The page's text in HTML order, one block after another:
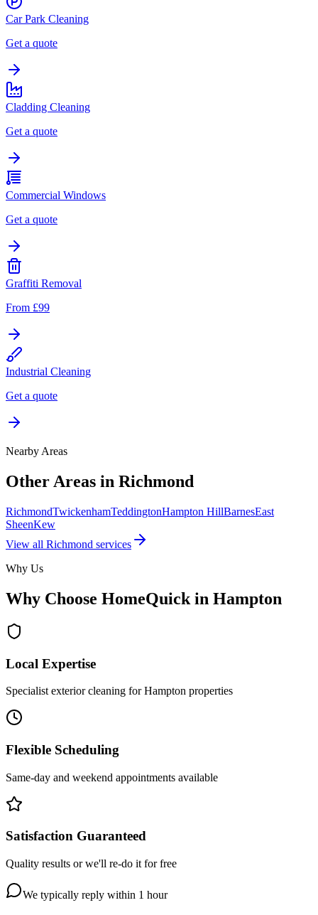
Car Park Cleaning
Get a quote
Cladding Cleaning
Get a quote
Commercial Windows
Get a quote
Graffiti Removal
From £99
Industrial Cleaning
Get a quote
Nearby Areas
Other Areas in Richmond
RichmondTwickenhamTeddingtonHampton HillBarnesEast
SheenKew
View all Richmond services
Why Us
Why Choose HomeQuick in Hampton
Local Expertise
Specialist exterior cleaning for Hampton properties
Flexible Scheduling
Same-day and weekend appointments available
Satisfaction Guaranteed
Quality results or we'll re-do it for free
We typically reply within 1 hour